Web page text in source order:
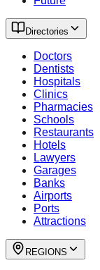
Directories
Doctors
Dentists
Hospitals
Clinics
Pharmacies
Schools
Restaurants
Hotels
Lawyers
Garages
Banks
Airports
Ports
Attractions
REGIONS